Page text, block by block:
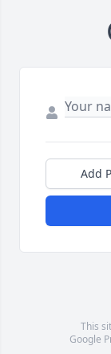
Add
This
Google